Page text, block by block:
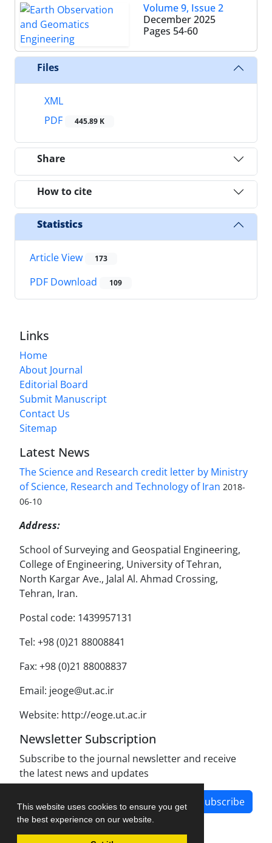
This website uses cookies to ensure you get
the best experience on our website.
Volume 9, Issue 2
December 2025
Pages 54-60
Files
XML
PDF
445.89 K
Share
How to cite
Statistics
Article View 173
PDF Download 109
Links
Home
About Journal
Editorial Board
Submit Manuscript
Contact Us
Sitemap
Latest News
The Science and Research credit letter by Ministry
of Science, Research and Technology of Iran 2018-
06-10
Address:
School of Surveying and Geospatial Engineering,
College of Engineering, University of Tehran,
North Kargar Ave., Jalal Al. Ahmad Crossing,
Tehran, Iran.
Postal code: 1439957131
Tel: +98 (0)21 88008841
Fax: +98 (0)21 88008837
Email: jeoge@ut.ac.ir
Website: http://eoge.ut.ac.ir
Newsletter Subscription
Subscribe to the journal newsletter and receive
the latest news and updates
Subscribe